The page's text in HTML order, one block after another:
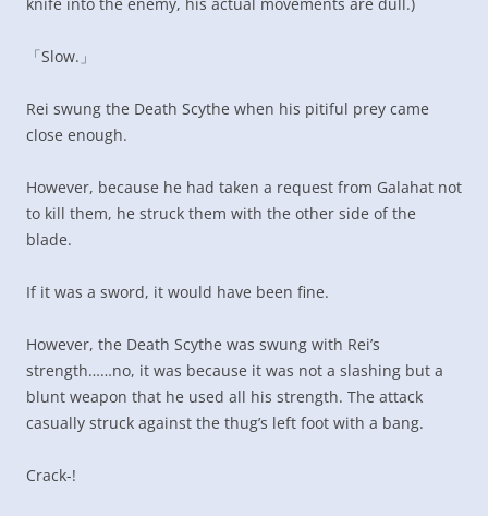
「Slow.」
Rei swung the Death Scythe when his pitiful prey came
close enough.
However, because he had taken a request from Galahat not
to kill them, he struck them with the other side of the
blade.
If it was a sword, it would have been fine.
However, the Death Scythe was swung with Rei’s
strength……no, it was because it was not a slashing but a
blunt weapon that he used all his strength. The attack
casually struck against the thug’s left foot with a bang.
Crack-!